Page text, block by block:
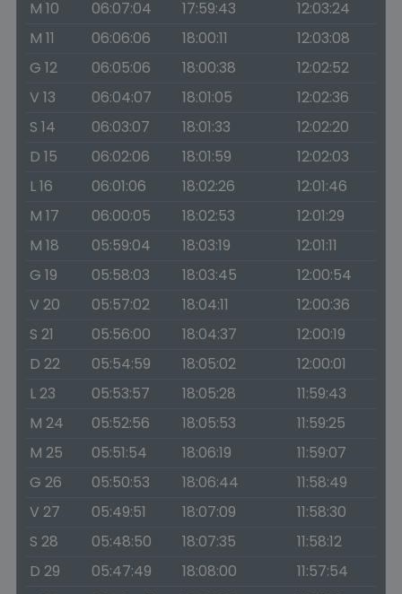
M 10 06:07:04 17:59:43
12:03:24
M 11
06:06:06 18:00:11
12:03:08
G 12
06:05:06 18:00:38
12:02:52
V 13
06:04:07 18:01:05
12:02:36
S 14
06:03:07 18:01:33
12:02:20
D 15
06:02:06 18:01:59
12:02:03
L 16
06:01:06 18:02:26
12:01:46
M 17
06:00:05 18:02:53
12:01:29
M 18
05:59:04 18:03:19
12:01:11
G 19
05:58:03 18:03:45
12:00:54
V 20
05:57:02 18:04:11
12:00:36
S 21
05:56:00 18:04:37
12:00:19
D 22
05:54:59 18:05:02
12:00:01
L 23
05:53:57 18:05:28
11:59:43
M 24
05:52:56 18:05:53
11:59:25
M 25
05:51:54 18:06:19
11:59:07
G 26
05:50:53 18:06:44
11:58:49
V 27
05:49:51 18:07:09
11:58:30
S 28
05:48:50 18:07:35
11:58:12
D 29
05:47:49 18:08:00
11:57:54